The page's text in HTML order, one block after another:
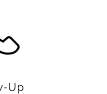
Up